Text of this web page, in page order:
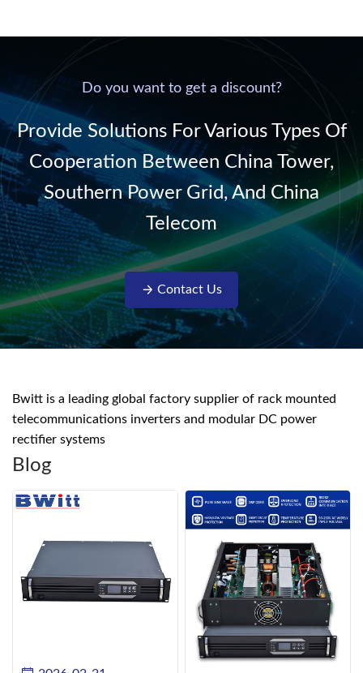
communication DC
220V/50Hz sinusoidal
AC power. It is
designed with complete
isolati...
& Energy Saving”
Do you want to get a discount?
Provide Solutions For Various Types Of
Cooperation Between China Tower,
Southern Power Grid, And China
Telecom
Contact Us
Bwitt is a leading global factory supplier of rack mounted
telecommunications inverters and modular DC power
rectifier systems
Blog